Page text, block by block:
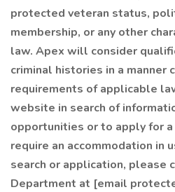
protected veteran status,
membership, or any other
law. Apex will consider
criminal histories in a manner
requirements of applicable
website in search of
opportunities or to apply for a
require an accommodation in
search or application, please
Department at [email